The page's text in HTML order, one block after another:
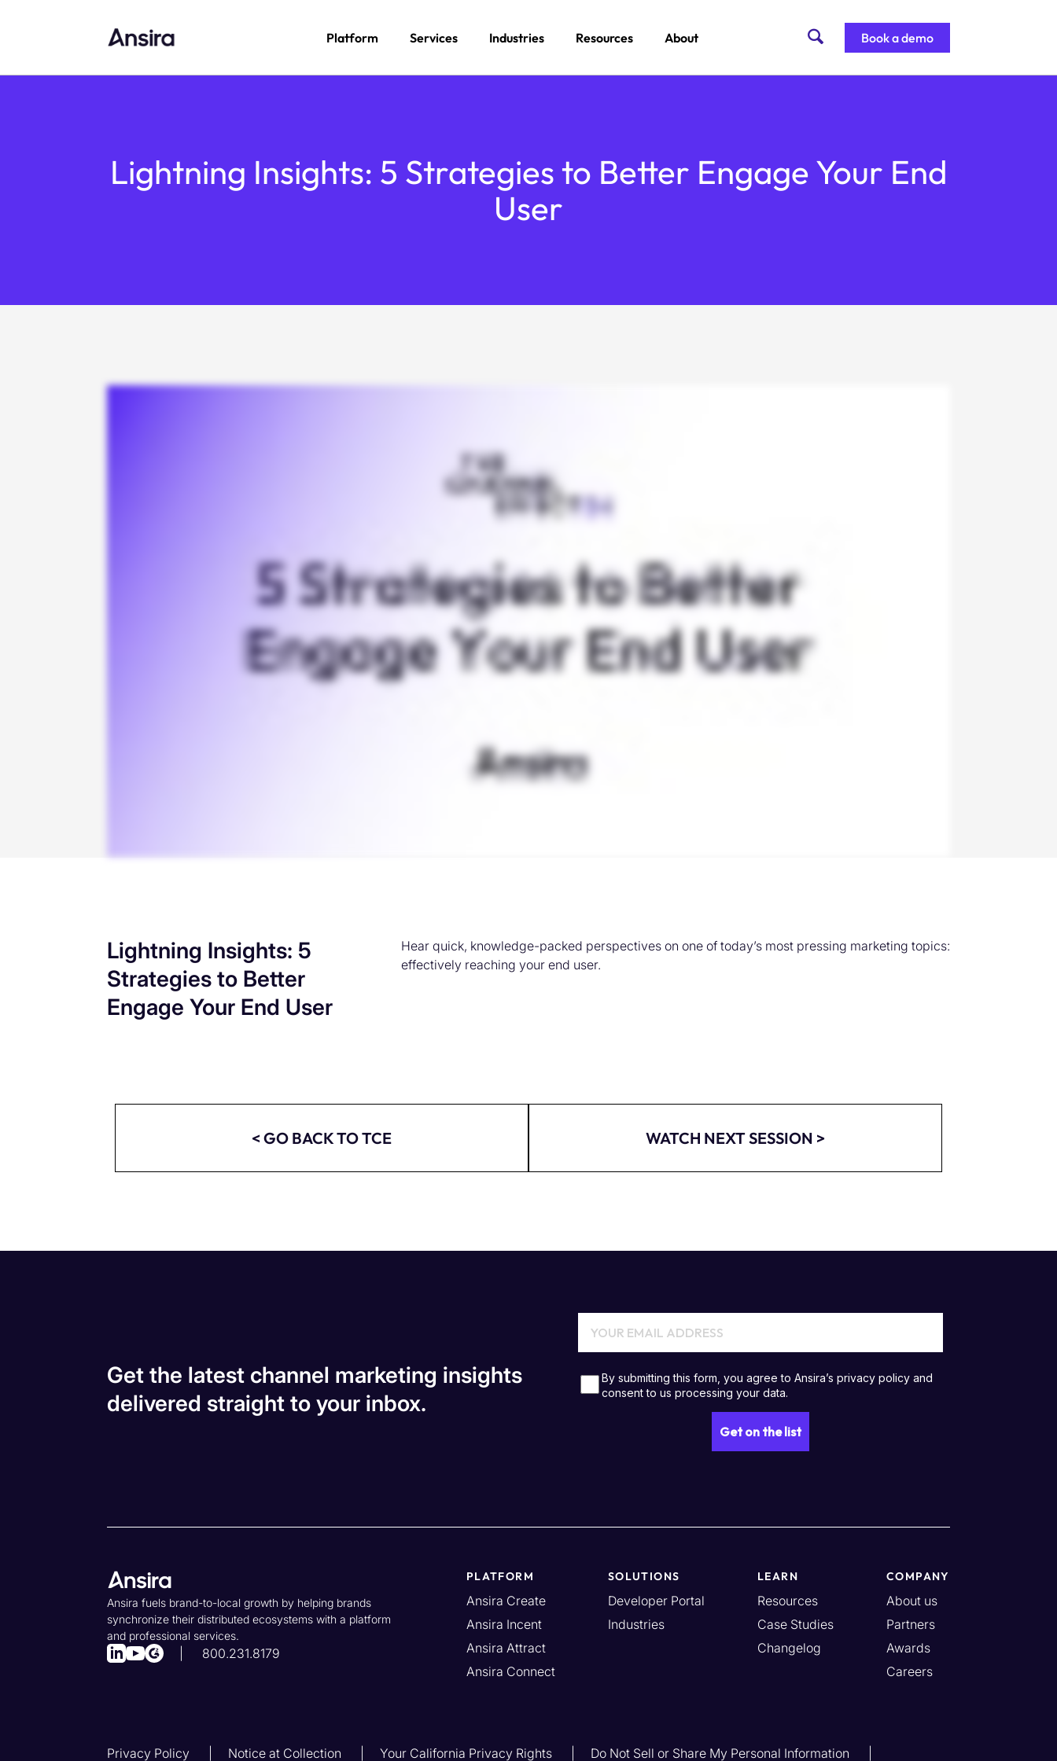
Platform Services Industries Resources About Book a demo
Lightning Insights: 5 Strategies to Better Engage Your End
User
Lightning Insights: 5
Strategies to Better
Engage Your End User
Hear quick, knowledge-packed perspectives on one of today’s most pressing marketing topics:
effectively reaching your end user.
< GO BACK TO TCE WATCH NEXT SESSION >
Get the latest channel marketing insights
delivered straight to your inbox.
Ansira fuels brand-to-local growth by helping brands
synchronize their distributed ecosystems with a platform
and professional services.
800.231.8179
PLATFORM
Ansira Create
Ansira Incent
Ansira Attract
Ansira Connect
SOLUTIONS
Developer Portal
Industries
LEARN
Resources
Case Studies
Changelog
COMPANY
About us
Partners
Awards
Careers
Privacy Policy Notice at Collection Your California Privacy Rights Do Not Sell or Share My Personal Information